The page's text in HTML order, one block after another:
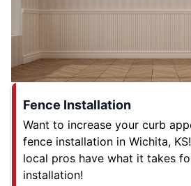
Fence Installation
Want to increase your curb
fence installation in Wichita,
local pros have what it takes
installation!